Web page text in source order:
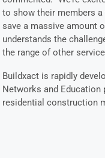
to show their members
save a massive amount
understands the
the range of other
Buildxact is rapidly
Networks and Education
residential construction